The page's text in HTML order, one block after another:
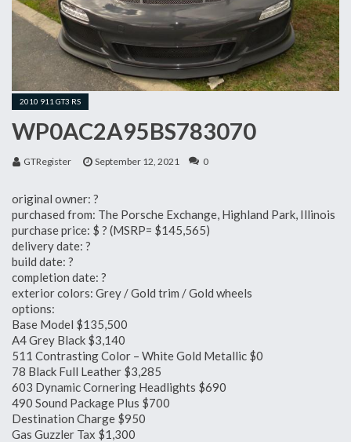
2010 911 GT3 RS
WP0AC2A95BS783070
GTRegister September 12, 2021 0
original owner: ?
purchased from: The Porsche Exchange, Highland Park, Illinois
purchase price: $ ? (MSRP= $145,565)
delivery date: ?
build date: ?
completion date: ?
exterior colors: Grey / Gold trim / Gold wheels
options:
Base Model $135,500
A4 Grey Black $3,140
511 Contrasting Color – White Gold Metallic $0
78 Black Full Leather $3,285
603 Dynamic Cornering Headlights $690
490 Sound Package Plus $700
Destination Charge $950
Gas Guzzler Tax $1,300